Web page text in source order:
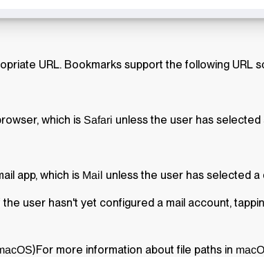
URL. Bookmarks support the following URL
which is Safari unless the user has
app, which is Mail unless the user has selected a
the user hasn't yet configured a mail account,
)For more information about file paths in